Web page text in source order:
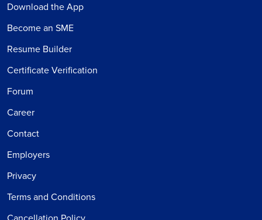
Download the App
Become an SME
Resume Builder
Certificate Verification
Forum
Career
Contact
Employers
Privacy
Terms and Conditions